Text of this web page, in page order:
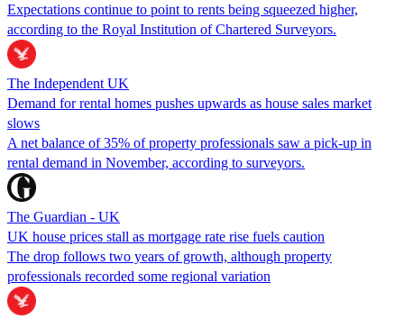
Expectations continue to point to rents being squeezed higher,
according to the Royal Institution of Chartered Surveyors.
The Independent UK
Demand for rental homes pushes upwards as house sales market
slows
A net balance of 35% of property professionals saw a pick-up in
rental demand in November, according to surveyors.
The Guardian - UK
UK house prices stall as mortgage rate rise fuels caution
The drop follows two years of growth, although property
professionals recorded some regional variation